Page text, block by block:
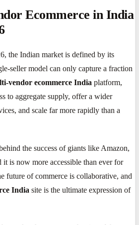
Ecommerce in India
the Indian market is defined by its
seller model can only capture a fraction
vendor ecommerce India platform,
to aggregate supply, offer a wider
and scale far more rapidly than a
the success of giants like Amazon,
is now more accessible than ever for
future of commerce is collaborative, and
India site is the ultimate expression of